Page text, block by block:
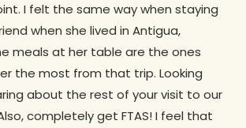
I felt the same way when staying
when she lived in Antigua,
meals at her table are the ones
the most from that trip. Looking
about the rest of your visit to our
completely get FTAS! I feel that